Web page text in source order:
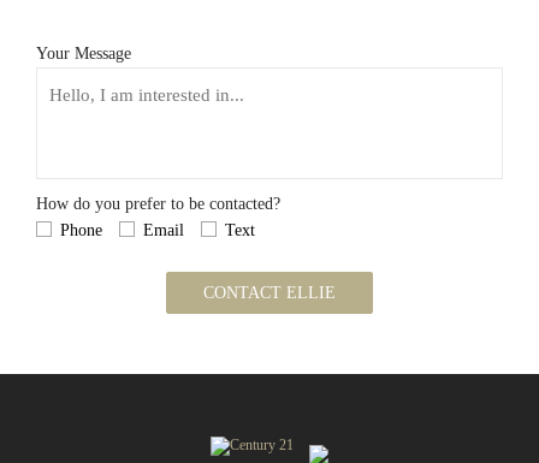
Your Message
How do you prefer to be contacted?
Phone
Email Text
CONTACT ELLIE